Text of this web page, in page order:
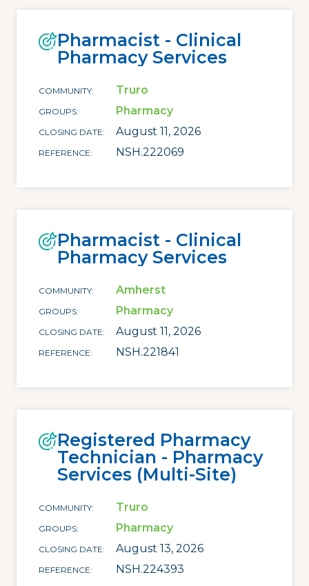
Pharmacist - Clinical
Pharmacy Services
COMMUNITY Truro
GROUPS Pharmacy
CLOSING DATE August 11, 2026
REFERENCE NSH.222069
Pharmacist - Clinical
Pharmacy Services
COMMUNITY Amherst
GROUPS Pharmacy
CLOSING DATE August 11, 2026
REFERENCE NSH.221841
Registered Pharmacy
Technician - Pharmacy
Services (Multi-Site)
COMMUNITY Truro
GROUPS Pharmacy
CLOSING DATE August 13, 2026
REFERENCE NSH.224393